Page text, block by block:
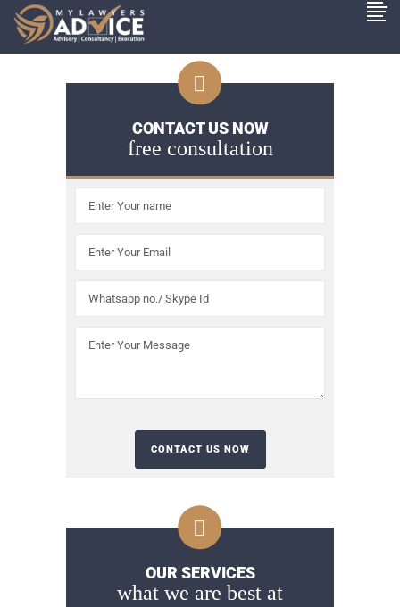
CONTACT US NOW
free consultation
OUR SERVICES
what we are best at